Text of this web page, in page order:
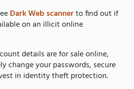
Dark Web scannerto find out if
on an illicit online
details are for sale online,
change your passwords, secure
in identity theft protection.